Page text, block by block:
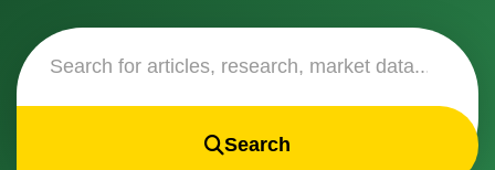
Search